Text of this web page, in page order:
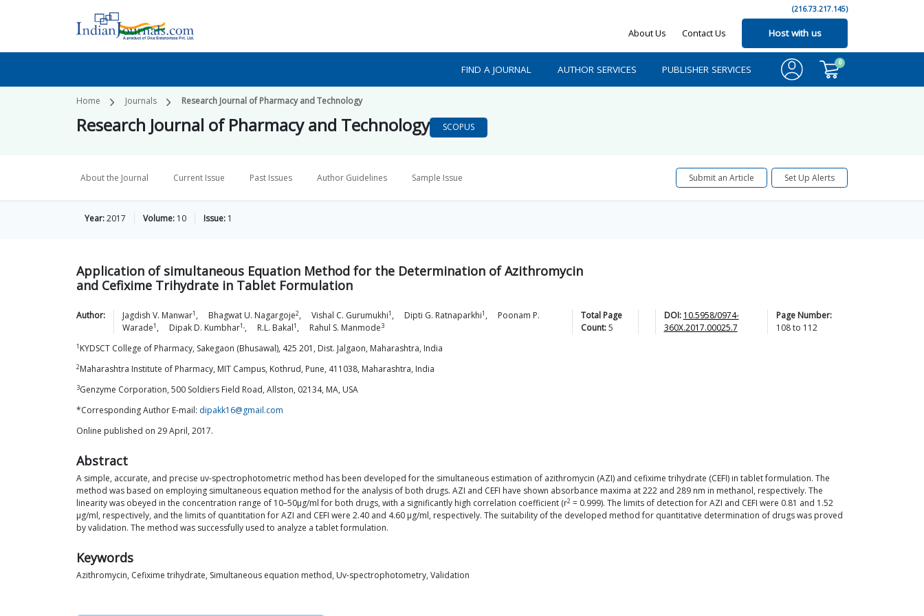
(216.73.217.145)
About Us Contact Us Host with us
FIND A JOURNAL AUTHOR SERVICES PUBLISHER SERVICES
0
Home Journals Research Journal of Pharmacy and Technology
Research Journal of Pharmacy and Technology SCOPUS
About the Journal Current Issue Past Issues Author Guidelines Sample Issue Submit an Article Set Up Alerts
Year:2017 Volume: 10 Issue: 1
Application of simultaneous Equation Method for the Determination of Azithromycin
and Cefixime Trihydrate in Tablet Formulation
Author: Jagdish V. Manwar1 , Bhagwat U. Nagargoje2, Vishal C. Gurumukhi1 , Dipti G. Ratnaparkhi1 ,
Poonam P.
Warade1 , Dipak D. Kumbhar1, , R.L. Bakal1 , Rahul S. Manmode3
Total Page
Count:5
DOI: 10.5958/0974-
360X.2017.00025.7
Page Number:
108to 112
1 KYDSCT College of Pharmacy, Sakegaon (Bhusawal), 425 201, Dist. Jalgaon, Maharashtra, India
2Maharashtra Institute of Pharmacy, MIT Campus, Kothrud, Pune, 411038, Maharashtra, India
3Genzyme Corporation, 500 Soldiers Field Road, Allston, 02134, MA, USA
*Corresponding Author E-mail: dipakk16@gmail.com
Online published on 29 April, 2017.
Abstract
A simple, accurate, and precise uv-spectrophotometric method has been developed for the simultaneous estimation of azithromycin (AZI) and cefixime trihydrate (CEFI) in tablet formulation. The
method was based on employing simultaneous equation method for the analysis of both drugs. AZI and CEFI have shown absorbance maxima at 222 and 289 nm in methanol, respectively. The
linearity was obeyed in the concentration range of 10–50μg/ml for both drugs, with a significantly high correlation coefficient (r2 = 0.999). The limits of detection for AZI and CEFI were 0.81 and 1.52
μg/ml, respectively, and the limits of quantitation for AZI and CEFI were 2.40 and 4.60 μg/ml, respectively. The suitability of the developed method for quantitative determination of drugs was proved
by validation. The method was successfully used to analyze a tablet formulation.
Keywords
Azithromycin, Cefixime trihydrate, Simultaneous equation method, Uv-spectrophotometry, Validation